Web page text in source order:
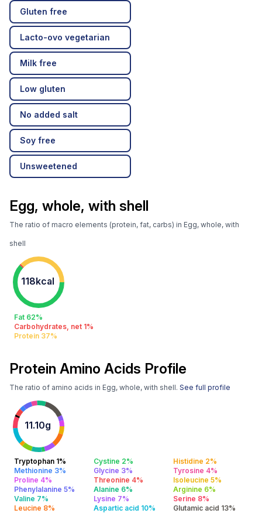
Gluten free
Lacto-ovo vegetarian
Milk free
Low gluten
No added salt
Soy free
Unsweetened
Egg, whole, with shell
The ratio of macro elements (protein, fat, carbs) in Egg, whole, with
shell
118kcal
Fat 62%
Carbohydrates, net 1%
Protein 37%
Protein Amino Acids Profile
The ratio of amino acids in Egg, whole, with shell. See full profile
11.10g
Tryptophan 1% Cystine 2%
Histidine 2%
Methionine 3%
Glycine 3%
Tyrosine 4%
Proline 4%
Threonine 4%
Isoleucine 5%
Phenylalanine 5%
Alanine 6%
Arginine 6%
Valine 7%
Lysine 7%
Serine 8%
Leucine 8%
Aspartic acid 10% Glutamic acid 13%